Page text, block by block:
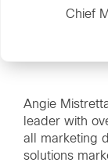
Chief
Angie
leader with
all marketing
solutions